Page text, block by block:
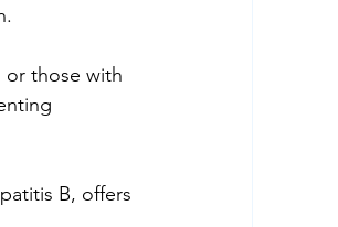
or those with
B, offers